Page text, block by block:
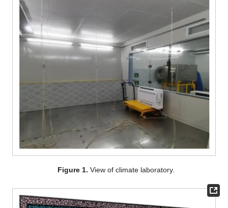
Figure 1. View of climate laboratory.